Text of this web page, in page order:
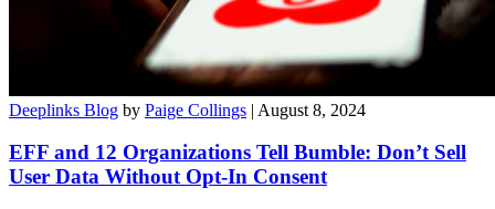
Deeplinks Blog by Paige Collings | August 8, 2024
EFF and 12 Organizations Tell Bumble: Don’t Sell
User Data Without Opt-In Consent